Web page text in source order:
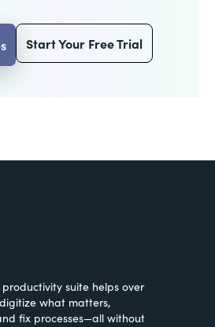
Start Your Free Trial
productivity suite helps over
what matters,
fix processes—all without